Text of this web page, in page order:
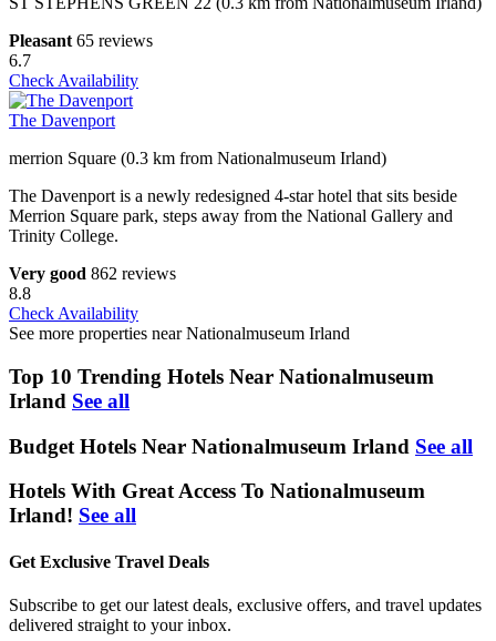
Pleasant 65 reviews
6.7
Check Availability
The Davenport
merrion Square (0.3 km from Nationalmuseum Irland)
The Davenport is a newly redesigned 4-star hotel that sits beside
Merrion Square park, steps away from the National Gallery and
Trinity College.
Very good 862 reviews
8.8
Check Availability
See more properties near Nationalmuseum Irland
Top 10 Trending Hotels Near Nationalmuseum
Irland See all
Budget Hotels Near Nationalmuseum Irland See all
Hotels With Great Access To Nationalmuseum
Irland! See all
Get Exclusive Travel Deals
Subscribe to get our latest deals, exclusive offers, and travel updates
delivered straight to your inbox.